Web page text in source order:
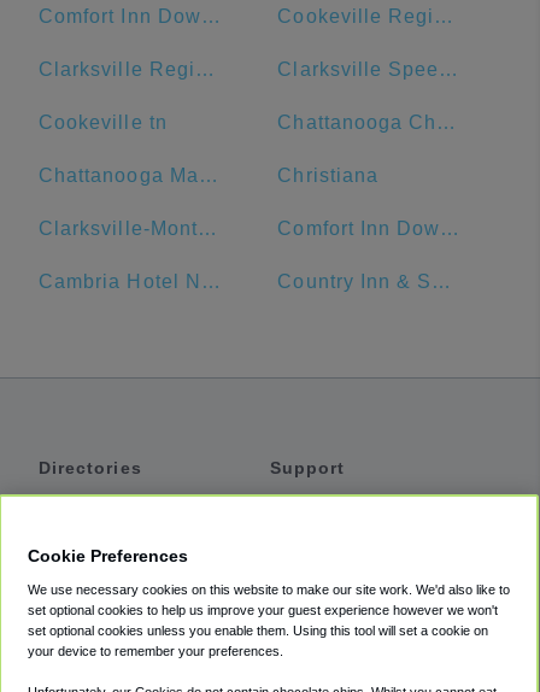
Comfort Inn Downtown Nashville-Vanderbilt Cookeville Regional Medical Center
Clarksville Regional Airport Clarksville Speedway & Fairgrounds
Cookeville tn Chattanooga Choo Choo
Chattanooga Marriott Downtown Christiana
Clarksville-Montgomery County Public Library Comfort Inn Downtown Nashville - Music City Center
Cambria Hotel Nashville Airport Country Inn & Suites by Radisson, Murfreesboro, TN
Directories
Private Cars
Coupons
Support
Accessibility
Terms
Cookie Preferences
We use necessary cookies on this website to make our site work. We'd also like to
set optional cookies to help us improve your guest experience however we won't
set optional cookies unless you enable them. Using this tool will set a cookie on
your device to remember your preferences.